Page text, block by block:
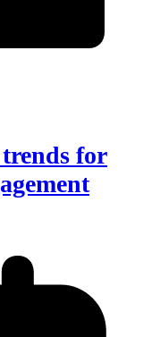
trends for